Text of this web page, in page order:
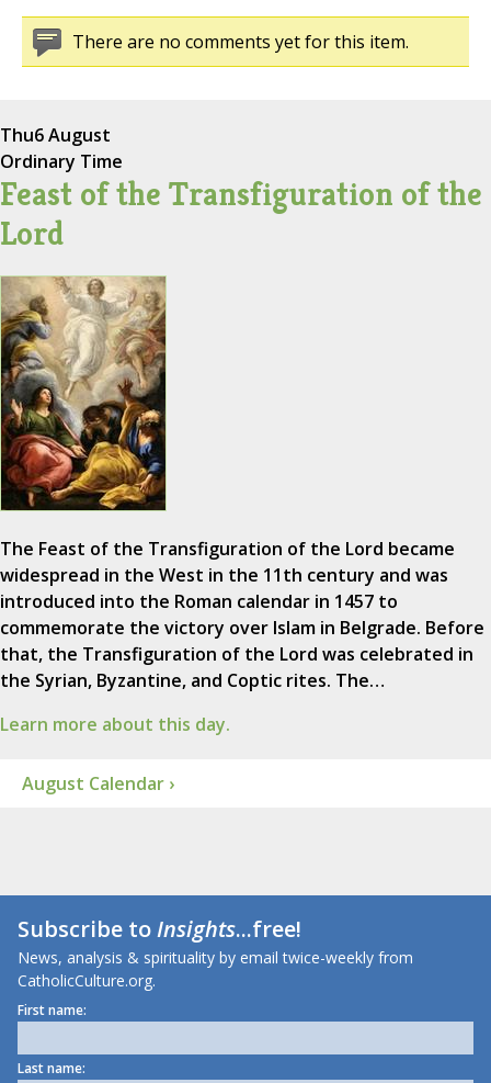
There are no comments yet for this item.
Thu6 August
Ordinary Time
Feast of the Transfiguration of the
Lord
The Feast of the Transfiguration of the Lord became
widespread in the West in the 11th century and was
introduced into the Roman calendar in 1457 to
commemorate the victory over Islam in Belgrade. Before
that, the Transfiguration of the Lord was celebrated in
the Syrian, Byzantine, and Coptic rites. The…
Learn more about this day.
August Calendar ›
Subscribe toInsights...free!
News, analysis & spirituality by email twice-weekly from
CatholicCulture.org.
First name:
Last name: